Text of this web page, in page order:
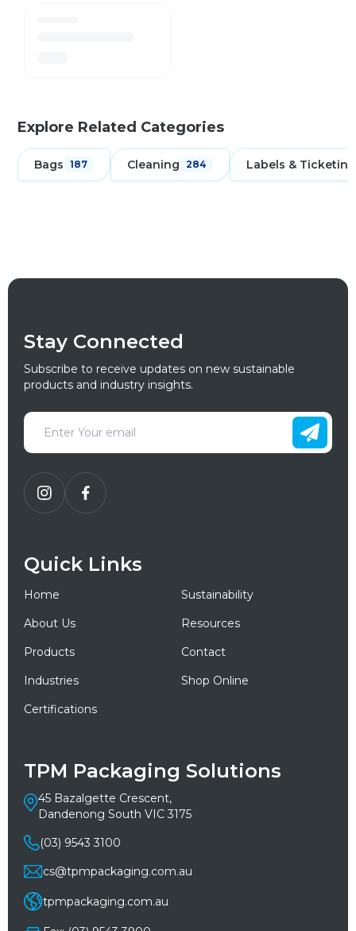
Explore Related Categories
Bags 187 Cleaning 284 Labels & Ticketing
Stay Connected
Subscribe to receive updates on new sustainable
products and industry insights.
Quick Links
Home
Sustainability
About Us
Resources
Products
Contact
Industries
Shop Online
Certifications
TPM Packaging Solutions
45 Bazalgette Crescent,
Dandenong South VIC 3175
(03) 9543 3100
cs@tpmpackaging.com.au
tpmpackaging.com.au